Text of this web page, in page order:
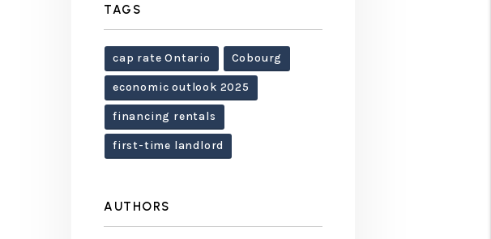
TAGS
cap rate Ontario Cobourg
economic outlook 2025
financing rentals
first-time landlord
AUTHORS